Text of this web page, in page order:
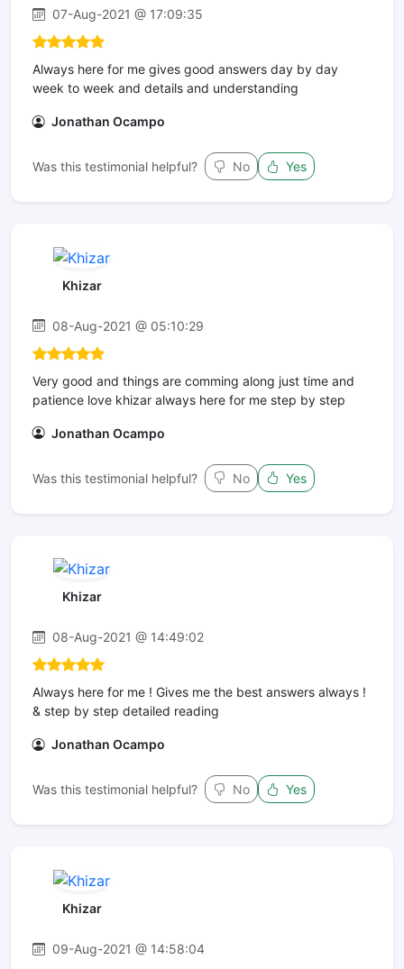
07-Aug-2021 @ 17:09:35
Always here for me gives good answers day by day
week to week and details and understanding
Jonathan Ocampo
Was this testimonial helpful? No Yes
Khizar
08-Aug-2021 @ 05:10:29
Very good and things are comming along just time and
patience love khizar always here for me step by step
Jonathan Ocampo
Was this testimonial helpful? No Yes
Khizar
08-Aug-2021 @ 14:49:02
Always here for me ! Gives me the best answers always !
& step by step detailed reading
Jonathan Ocampo
Was this testimonial helpful? No Yes
Khizar
09-Aug-2021 @ 14:58:04